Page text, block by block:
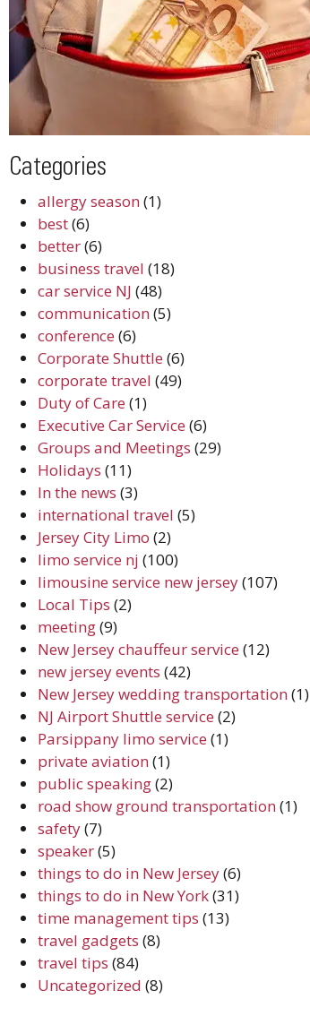
Categories
allergy season(1)
best(6)
better(6)
business travel (18)
car service NJ (48)
communication(5)
conference (6)
Corporate Shuttle (6)
corporate travel (49)
Duty of Care (1)
Executive Car Service (6)
Groups and Meetings (29)
Holidays (11)
In the news (3)
international travel (5)
Jersey City Limo (2)
limo service nj (100)
limousine service new jersey(107)
Local Tips (2)
meeting(9)
New Jersey chauffeur service (12)
new jersey events (42)
New Jersey wedding transportation(1)
NJ Airport Shuttle service (2)
Parsippany limo service (1)
private aviation(1)
public speaking(2)
road show ground transportation(1)
safety(7)
speaker(5)
things to do in New Jersey(6)
things to do in New York(31)
time management tips (13)
travel gadgets (8)
travel tips (84)
Uncategorized (8)